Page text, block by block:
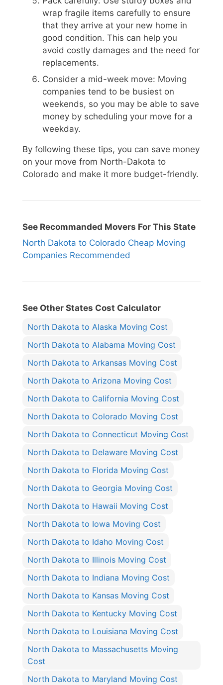
wrap fragile items carefully to ensure
that they arrive at your new home in
good condition. This can help you
avoid costly damages and the need for
replacements.
Consider a mid-week move: Moving
companies tend to be busiest on
weekends, so you may be able to save
money by scheduling your move for a
weekday.
By following these tips, you can save money
on your move from North-Dakota to
Colorado and make it more budget-friendly.
See Recommanded Movers For This State
North Dakota to Colorado Cheap Moving
Companies Recommended
See Other States Cost Calculator
North Dakota to Alaska Moving Cost
North Dakota to Alabama Moving Cost
North Dakota to Arkansas Moving Cost
North Dakota to Arizona Moving Cost
North Dakota to California Moving Cost
North Dakota to Colorado Moving Cost
North Dakota to Connecticut Moving Cost
North Dakota to Delaware Moving Cost
North Dakota to Florida Moving Cost
North Dakota to Georgia Moving Cost
North Dakota to Hawaii Moving Cost
North Dakota to Iowa Moving Cost
North Dakota to Idaho Moving Cost
North Dakota to Illinois Moving Cost
North Dakota to Indiana Moving Cost
North Dakota to Kansas Moving Cost
North Dakota to Kentucky Moving Cost
North Dakota to Louisiana Moving Cost
North Dakota to Massachusetts Moving
Cost
North Dakota to Maryland Moving Cost